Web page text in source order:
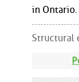
in Ontario.
Structural